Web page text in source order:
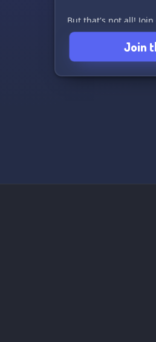
But that's not all!
government, where
Empire. Immerse
structure, level up
even hold various
roles, privileges,
Join